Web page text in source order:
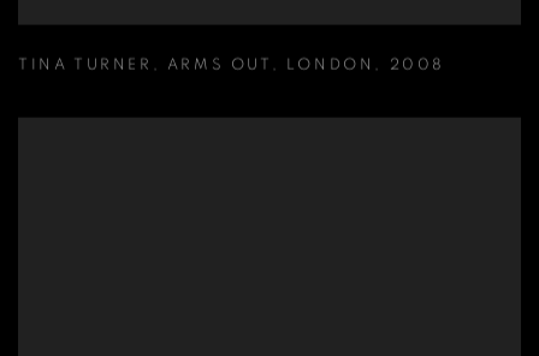
TINA TURNER , ARMS OUT , LONDON , 2008